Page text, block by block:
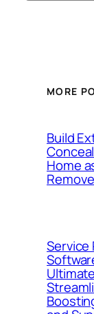
MORE
Build
Home